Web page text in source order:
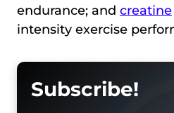
endurance; and creatine
intensity exercise
Subscribe!